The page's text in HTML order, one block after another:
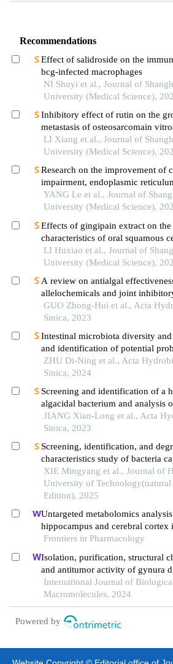
Recommendations
Effect of salidroside on the
bcg-infected macrophages
NI Shuyi et al., Journal of
University (Medical Science),
Inhibitory effect of rutin on the
metastasis of osteosarcomain
LI Xiang et al., Journal of
University (Medical Science),
Research on the improvement of
impairment, endoplasmic
neuroinflammation in alzheimer's
emodin
YANG Le et al., Journal of
University (Medical Science),
Effects of gingipain extract on
characteristics of oral squamous
cell hn6
LI Huxiao et al., Journal of
University (Medical Science),
A review on antialgal
allelochemicals and joint
cyanobacterial growth
GUO Zhong-Hui et al., Acta
Sinica, 2023
Intestinal microbiota diversity and
and identification of potential
pseudogobio vaillanti
ZHU Di-Ning et al., Acta
Sinica, 2024
Screening and identification of a
algacidal bacterium and analysis
characteristics
JIANG Xian-Long et al., Acta
Sinica, 2023
Screening, identification, and
characteristics study of bacteria
simultaneously degrading
XIE Mingyang et al., Journal of
University of Technology(natural
Edition), 2025
Untargeted metabolomics
hippocampus and cerebral cortex
neuroprotective mechanisms of
alzheimer's disease
Frontiers in Pharmacology
Isolation, purification, structural
and antitumor activity of gynura
polysaccharides
International Journal of
Macromolecules, 2024
Powered by